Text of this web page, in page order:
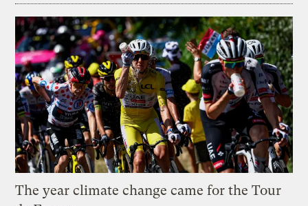
The year climate change came for the Tour